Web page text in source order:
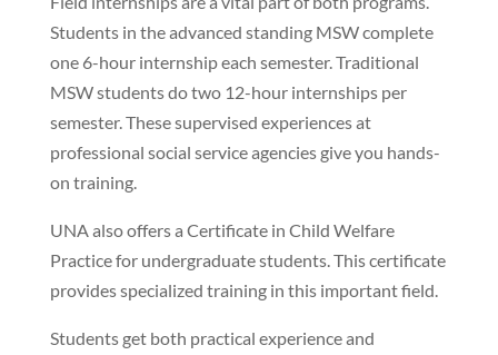
Students in the advanced standing MSW complete
one 6-hour internship each semester. Traditional
MSW students do two 12-hour internships per
semester. These supervised experiences at
professional social service agencies give you hands-
on training.
UNA also offers a Certificate in Child Welfare
Practice for undergraduate students. This certificate
provides specialized training in this important field.
Students get both practical experience and